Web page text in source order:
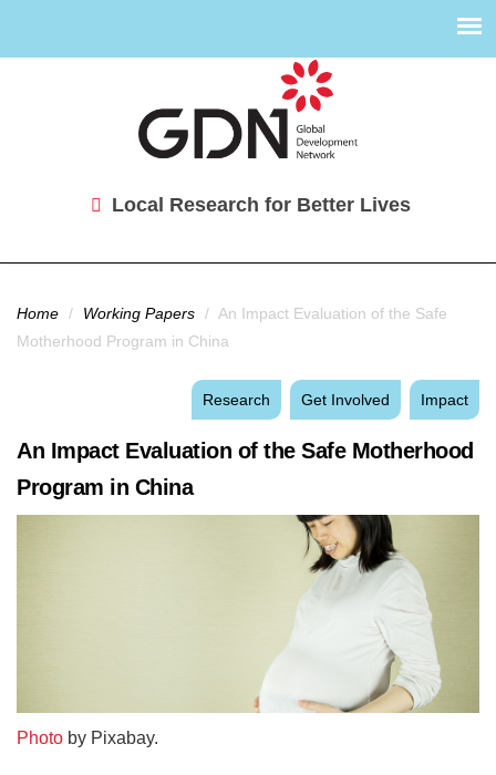
Local Research for Better Lives
You are here
Home / Working Papers / An Impact Evaluation of the Safe
Motherhood Program in China
Research Get Involved Impact
An Impact Evaluation of the Safe Motherhood
Program in China
Photo by Pixabay.